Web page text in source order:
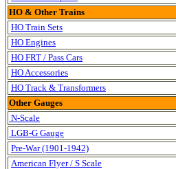
HO & Other Trains
HO Train Sets
HO Engines
HO FRT / Pass Cars
HO Accessories
HO Track & Transformers
Other Gauges
N-Scale
LGB-G Gauge
Pre-War (1901-1942)
American Flyer / S Scale